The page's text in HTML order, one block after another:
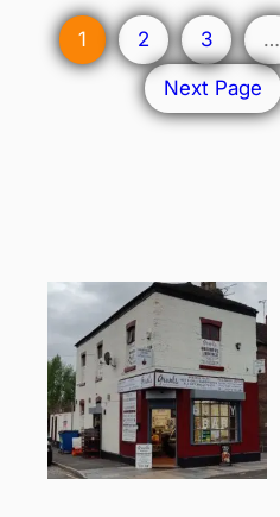
1 2 3 …
Next Page